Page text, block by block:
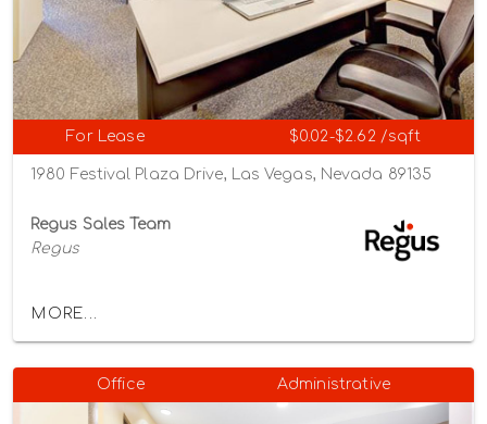
For Lease $0.02-$2.62 /sqft
1980 Festival Plaza Drive, Las Vegas, Nevada 89135
Regus Sales Team
Regus
MORE...
Office Administrative